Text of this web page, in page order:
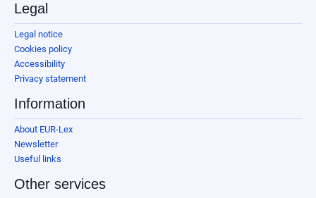
Legal
Legal notice
Cookies policy
Accessibility
Privacy statement
Information
About EUR-Lex
Newsletter
Useful links
Other services